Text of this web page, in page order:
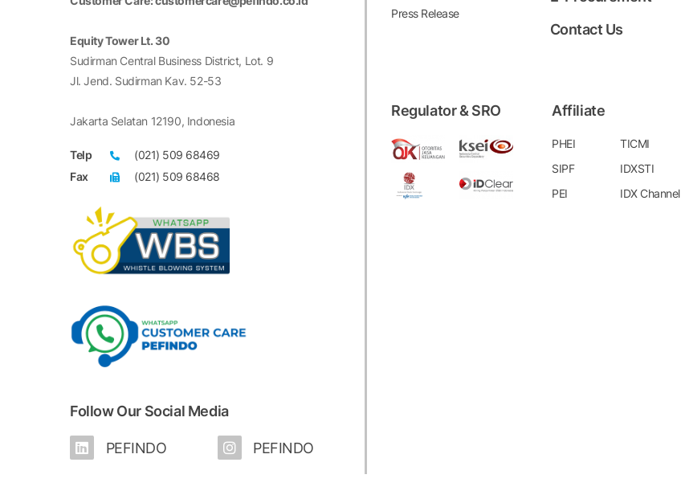
Equity Tower Lt. 30
Sudirman Central Business District, Lot. 9
Jl. Jend. Sudirman Kav. 52-53
Jakarta Selatan 12190, Indonesia
Telp
(021) 509 68469
Fax
(021) 509 68468
Follow Our Social Media
PEFINDO PEFINDO
Press Release
Contact Us
Regulator & SRO Affiliate
PHEI
TICMI
SIPF
IDXSTI
PEI
IDX Channel